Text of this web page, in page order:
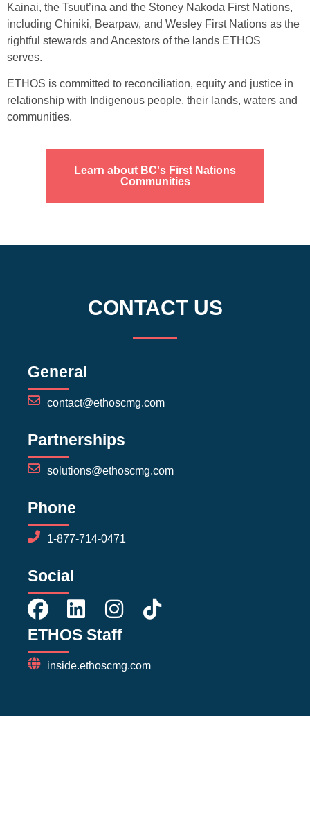
Kainai, the Tsuut’ina and the Stoney Nakoda First Nations,
including Chiniki, Bearpaw, and Wesley First Nations as the
rightful stewards and Ancestors of the lands ETHOS
serves.
ETHOS is committed to reconciliation, equity and justice in
relationship with Indigenous people, their lands, waters and
communities.
Learn about BC's First Nations
Communities
CONTACT US
General
contact@ethoscmg.com
Partnerships
solutions@ethoscmg.com
Phone
1-877-714-0471
Social
ETHOS Staff
inside.ethoscmg.com